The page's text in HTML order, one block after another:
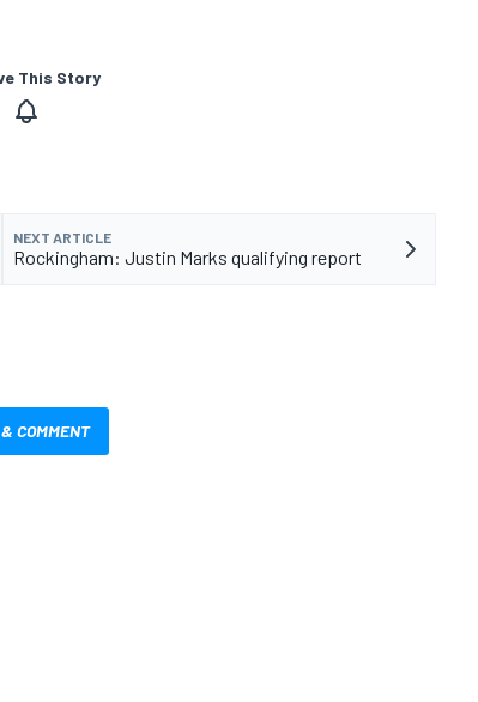
This Story
NEXT ARTICLE
Rockingham: Justin Marks qualifying report
COMMENT